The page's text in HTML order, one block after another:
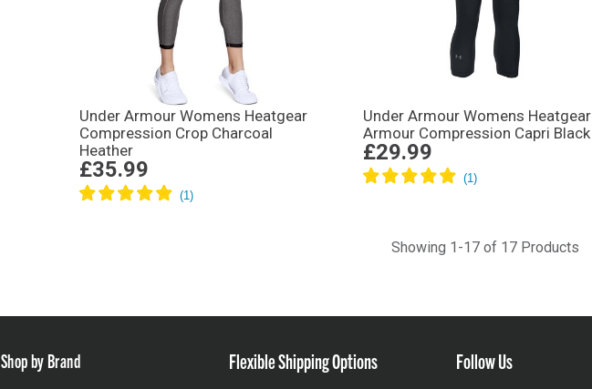
Under Armour Womens Heatgear
Compression Crop Charcoal
Heather
£35.99
Under Armour Womens Heatgear
Armour Compression Capri Black
£29.99
Showing 1-17 of 17 Products
Shop by Brand Flexible Shipping Options Follow Us